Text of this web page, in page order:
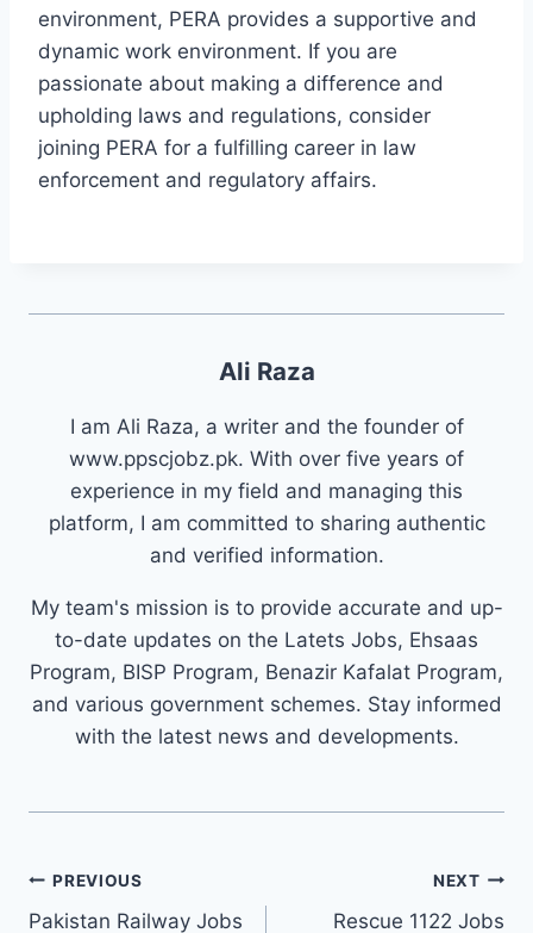
environment, PERA provides a supportive and
dynamic work environment. If you are
passionate about making a difference and
upholding laws and regulations, consider
joining PERA for a fulfilling career in law
enforcement and regulatory affairs.
Ali Raza
I am Ali Raza, a writer and the founder of
www.ppscjobz.pk. With over five years of
experience in my field and managing this
platform, I am committed to sharing authentic
and verified information.
My team's mission is to provide accurate and up-
to-date updates on the Latets Jobs, Ehsaas
Program, BISP Program, Benazir Kafalat Program,
and various government schemes. Stay informed
with the latest news and developments.
Post
navigation
PREVIOUS
Pakistan Railway Jobs
NEXT
Rescue 1122 Jobs